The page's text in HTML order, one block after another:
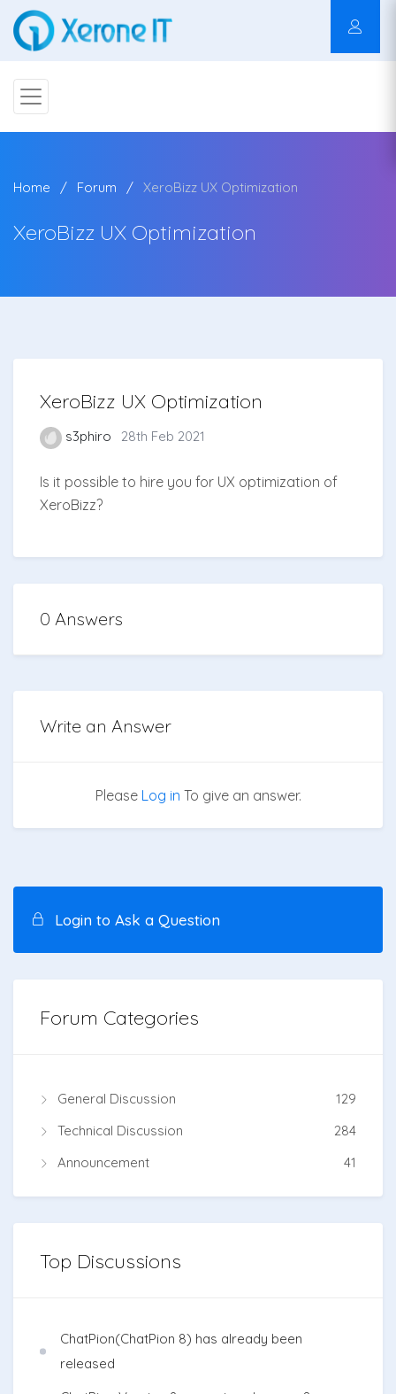
Home Forum XeroBizz UX Optimization
XeroBizz UX Optimization
XeroBizz UX Optimization
s3phiro 28th Feb 2021
Is it possible to hire you for UX optimization of
XeroBizz?
0 Answers
Write an Answer
Please Log in To give an answer.
Login to Ask a Question
Forum Categories
General Discussion
129
Technical Discussion
284
Announcement
41
Top Discussions
ChatPion(ChatPion 8) has already been
released